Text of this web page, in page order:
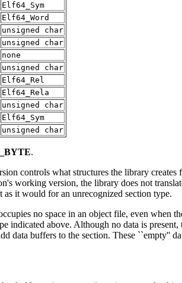
Elf64_Sym
Elf64_Word
unsigned char
unsigned char
none
unsigned char
Elf64_Rel
Elf64_Rela
unsigned char
Elf64_Sym
unsigned char
.
controls what structures the library
working version, the library does not
as it would for an unrecognized section type.
no space in an object file, even when
indicated above. Although no data is present,
data buffers to the section. These ``empty''